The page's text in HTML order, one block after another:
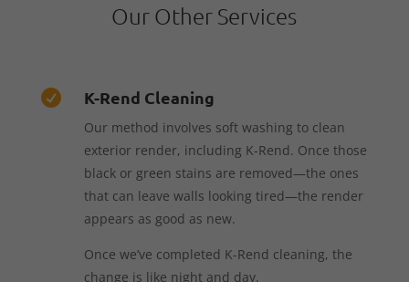
Our Other Services
 K-Rend Cleaning
Our method involves soft washing to clean
exterior render, including K-Rend. Once those
black or green stains are removed—the ones
that can leave walls looking tired—the render
appears as good as new.
Once we’ve completed K-Rend cleaning, the
change is like night and day.